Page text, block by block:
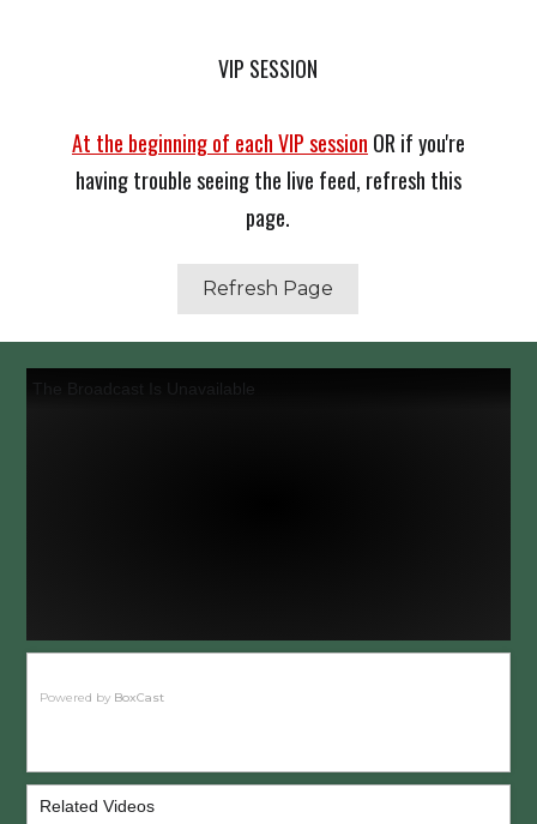
VIP SESSION
At the beginning of each VIP session OR if you're
having trouble seeing the live feed, refresh this
page.
Refresh Page
The Broadcast Is Unavailable
Powered by BoxCast
Related Videos